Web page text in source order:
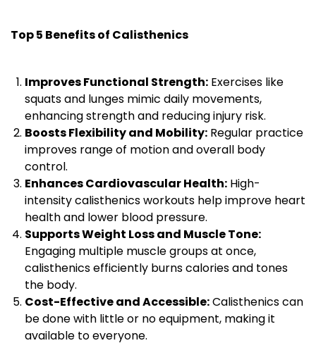
Top 5 Benefits of Calisthenics
Improves Functional Strength: Exercises like
squats and lunges mimic daily movements,
enhancing strength and reducing injury risk.
Boosts Flexibility and Mobility: Regular practice
improves range of motion and overall body
control.
Enhances Cardiovascular Health: High-
intensity calisthenics workouts help improve heart
health and lower blood pressure.
Supports Weight Loss and Muscle Tone:
Engaging multiple muscle groups at once,
calisthenics efficiently burns calories and tones
the body.
Cost-Effective and Accessible:Calisthenics can
be done with little or no equipment, making it
available to everyone.